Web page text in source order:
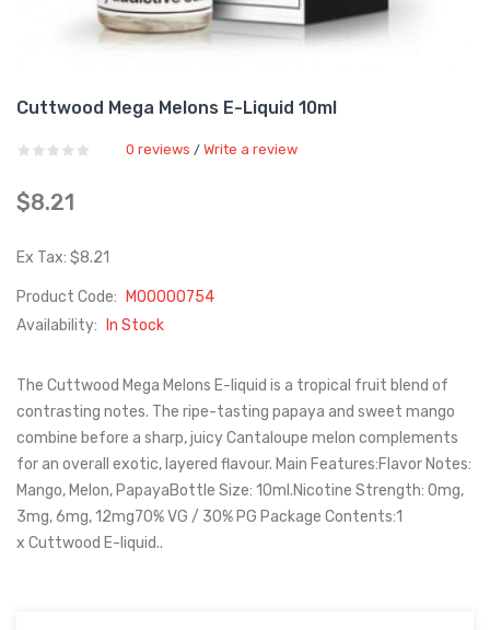
Cuttwood Mega Melons E-Liquid 10ml
0 reviews / Write a review
$8.21
Ex Tax: $8.21
Product Code:
M00000754
Availability:
In Stock
The Cuttwood Mega Melons E-liquid is a tropical fruit blend of
contrasting notes. The ripe-tasting papaya and sweet mango
combine before a sharp, juicy Cantaloupe melon complements
for an overall exotic, layered flavour. Main Features:Flavor Notes:
Mango, Melon, PapayaBottle Size: 10ml.Nicotine Strength: 0mg,
3mg, 6mg, 12mg70% VG / 30% PG Package Contents:1
x Cuttwood E-liquid..